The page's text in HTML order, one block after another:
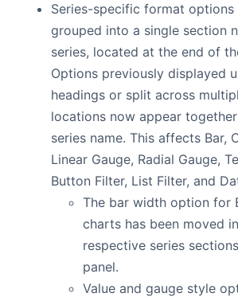
Series-specific format options
grouped into a single section
series, located at the end of
Options previously displayed
headings or split across
locations now appear
series name. This affects Bar,
Linear Gauge, Radial Gauge,
Button Filter, List Filter, and
The bar width option for
charts has been moved
respective series
panel.
Value and gauge style